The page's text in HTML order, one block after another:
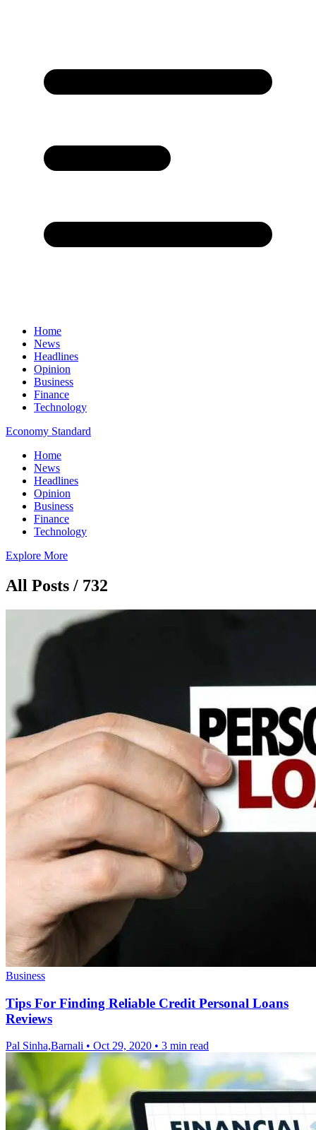
Home
News
Headlines
Opinion
Business
Finance
Technology
Economy Standard
Home
News
Headlines
Opinion
Business
Finance
Technology
Explore More
All Posts / 732
Business
Tips For Finding Reliable Credit Personal Loans
Reviews
Pal Sinha,Barnali • Oct 29, 2020 • 3 min read